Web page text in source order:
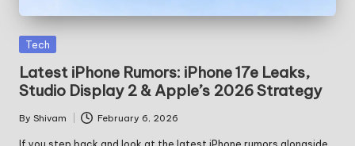
Posted
Tech
Latest iPhone Rumors: iPhone 17e Leaks,
Studio Display 2 & Apple’s 2026 Strategy
Posted
by
By Shivam February 6, 2026